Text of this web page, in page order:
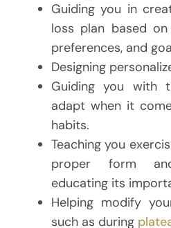
Guiding you in
loss plan based
preferences, and
Designing
Guiding you with
adapt when it
habits.
Teaching you
proper form
educating its
Helping modify
such as during